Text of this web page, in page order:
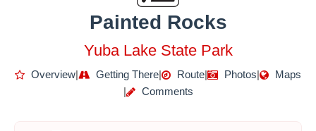
Painted Rocks
Yuba Lake State Park
Overview| Getting There| Route| Photos|
Maps
|
Comments